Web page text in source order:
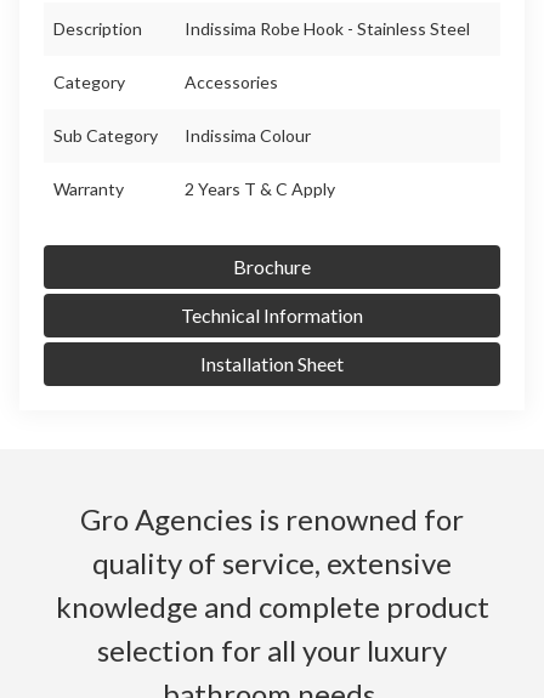
Description Indissima Robe Hook - Stainless Steel
Category Accessories
Sub Category Indissima Colour
Warranty 2 Years T & C Apply
Brochure
Technical Information
Installation Sheet
Gro Agencies is renowned for
quality of service, extensive
knowledge and complete product
selection for all your luxury